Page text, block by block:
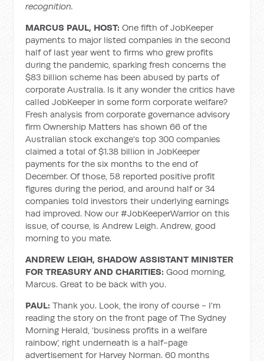
recognition.
MARCUS PAUL, HOST:One fifth of JobKeeper
payments to major listed companies in the second
half of last year went to firms who grew profits
during the pandemic, sparking fresh concerns the
$83 billion scheme has been abused by parts of
corporate Australia. Is it any wonder the critics have
called JobKeeper in some form corporate welfare?
Fresh analysis from corporate governance advisory
firm Ownership Matters has shown 66 of the
Australian stock exchange's top 300 companies
claimed a total of $1.38 billion in JobKeeper
payments for the six months to the end of
December. Of those, 58 reported positive profit
figures during the period, and around half or 34
companies told investors their underlying earnings
had improved. Now our #JobKeeperWarrior on this
issue, of course, is Andrew Leigh. Andrew, good
morning to you mate.
ANDREW LEIGH, SHADOW ASSISTANT MINISTER
FOR TREASURY AND CHARITIES: Good morning,
Marcus. Great to be back with you.
PAUL:Thank you. Look, the irony of course - I'm
reading the story on the front page of The Sydney
Morning Herald, ‘business profits in a welfare
rainbow’, right underneath is a half-page
advertisement for Harvey Norman. 60 months